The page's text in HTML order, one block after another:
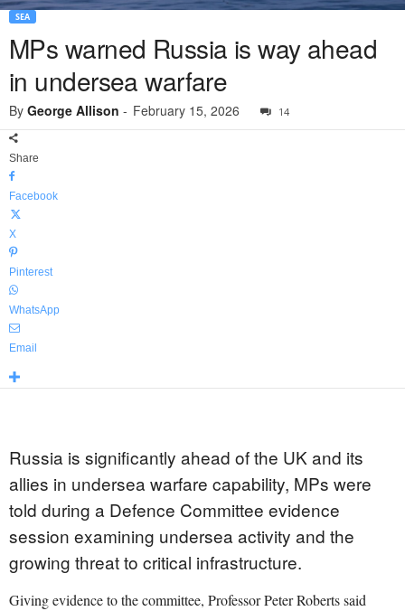
SEA
MPs warned Russia is way ahead
in undersea warfare
By George Allison - February 15, 2026 14
Share
Facebook
X
Pinterest
WhatsApp
Email
Russia is significantly ahead of the UK and its
allies in undersea warfare capability, MPs were
told during a Defence Committee evidence
session examining undersea activity and the
growing threat to critical infrastructure.
Giving evidence to the committee, Professor Peter Roberts said